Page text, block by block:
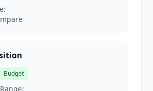
Budget